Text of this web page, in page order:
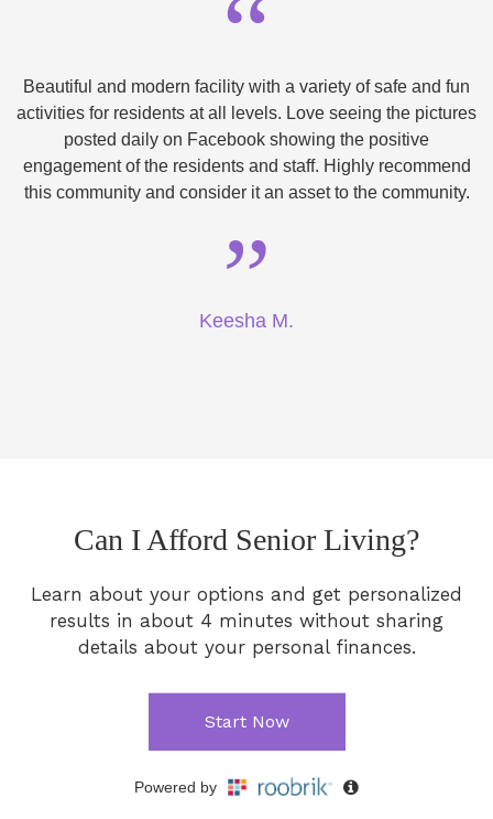
“
Beautiful and modern facility with a variety of safe and fun
activities for residents at all levels. Love seeing the pictures
posted daily on Facebook showing the positive
engagement of the residents and staff. Highly recommend
this community and consider it an asset to the community.
”
Keesha M.